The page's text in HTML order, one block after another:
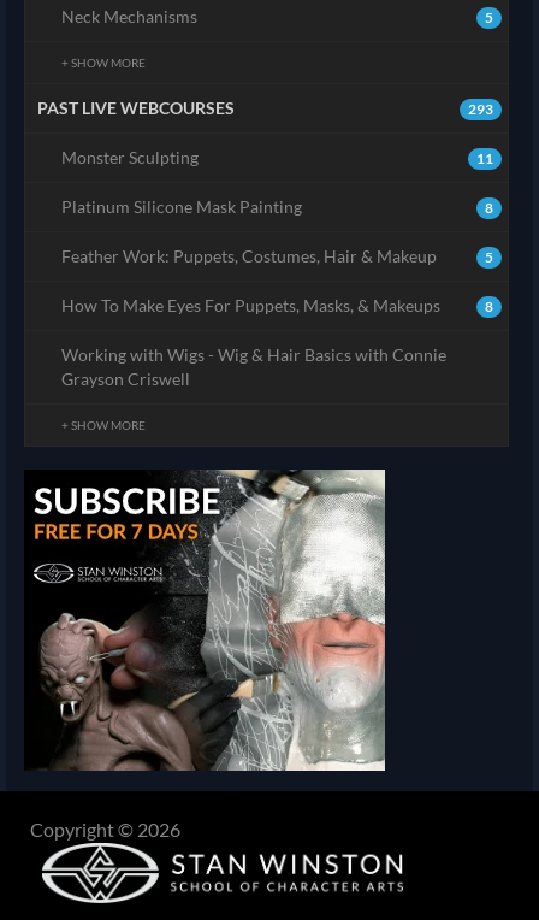
5
Neck Mechanisms
+ SHOW MORE
293
PAST LIVE WEBCOURSES
11
Monster Sculpting
8
Platinum Silicone Mask Painting
5
Feather Work: Puppets, Costumes, Hair & Makeup
8
How To Make Eyes For Puppets, Masks, & Makeups
Working with Wigs - Wig & Hair Basics with Connie
Grayson Criswell
+ SHOW MORE
Copyright © 2026